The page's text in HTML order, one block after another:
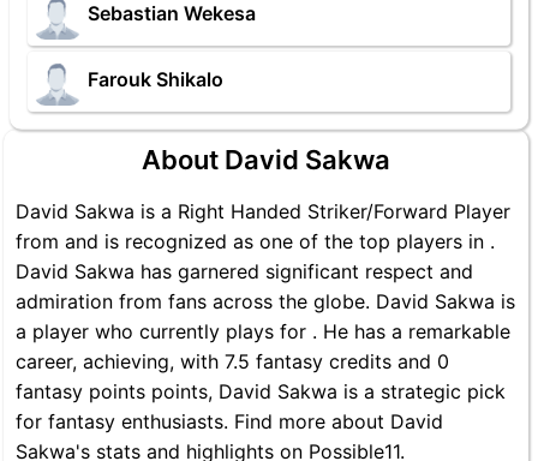
Sebastian Wekesa
Farouk Shikalo
About David Sakwa
David Sakwa is a Right Handed Striker/Forward Player
from and is recognized as one of the top players in .
David Sakwa has garnered significant respect and
admiration from fans across the globe. David Sakwa is
a player who currently plays for . He has a remarkable
career, achieving, with 7.5 fantasy credits and 0
fantasy points points, David Sakwa is a strategic pick
for fantasy enthusiasts. Find more about David
Sakwa's stats and highlights on Possible11.